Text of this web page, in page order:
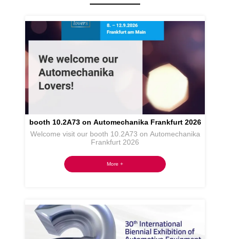
booth 10.2A73 on Automechanika Frankfurt 2026
Welcome visit our booth 10.2A73 on Automechanika
Frankfurt 2026
More +